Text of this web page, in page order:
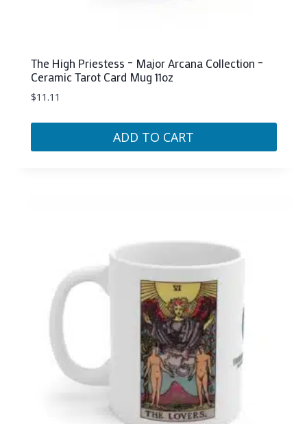
The High Priestess – Major Arcana Collection –
Ceramic Tarot Card Mug 11oz
$11.11
ADD TO CART